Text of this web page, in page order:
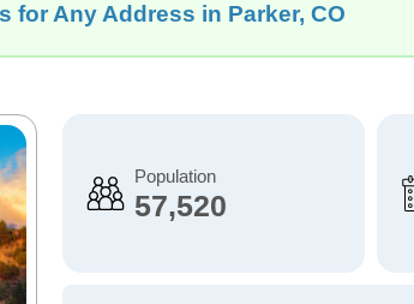
for Any Address in Parker, CO
Population
57,520